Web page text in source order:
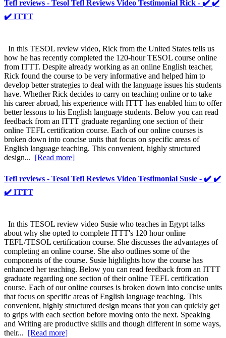
Tefl reviews - Tesol Tefl Reviews Video Testimonial Rick - ✔️ ✔️
✔️ ITTT
In this TESOL review video, Rick from the United States tells us
how he has recently completed the 120-hour TESOL course online
from ITTT. Despite already working as an online English teacher,
Rick found the course to be very informative and helped him to
develop better strategies to deal with the language issues his students
have. Whether Rick decides to carry on teaching online or to take
his career abroad, his experience with ITTT has enabled him to offer
better lessons to his English language students. Below you can read
feedback from an ITTT graduate regarding one section of their
online TEFL certification course. Each of our online courses is
broken down into concise units that focus on specific areas of
English language teaching. This convenient, highly structured
design... [Read more]
Tefl reviews - Tesol Tefl Reviews Video Testimonial Susie - ✔️ ✔️
✔️ ITTT
In this TESOL review video Susie who teaches in Egypt talks
about why she opted to complete ITTT's 120 hour online
TEFL/TESOL certification course. She discusses the advantages of
completing an online course. She also outlines some of the
components of the course. Susie highlights how the course has
enhanced her teaching. Below you can read feedback from an ITTT
graduate regarding one section of their online TEFL certification
course. Each of our online courses is broken down into concise units
that focus on specific areas of English language teaching. This
convenient, highly structured design means that you can quickly get
to grips with each section before moving onto the next. Speaking
and Writing are productive skills and though different in some ways,
their... [Read more]